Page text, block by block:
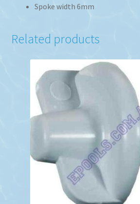
Spoke width 6mm
Related products